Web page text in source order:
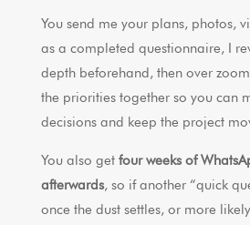
You send me your plans, photos,
as a completed questionnaire, I
depth beforehand, then over
the priorities together so you can
decisions and keep the project
You also get four weeks of
afterwards, so if another “quick
once the dust settles, or more